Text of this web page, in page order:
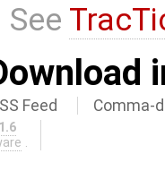
See
Feed Comma-
.